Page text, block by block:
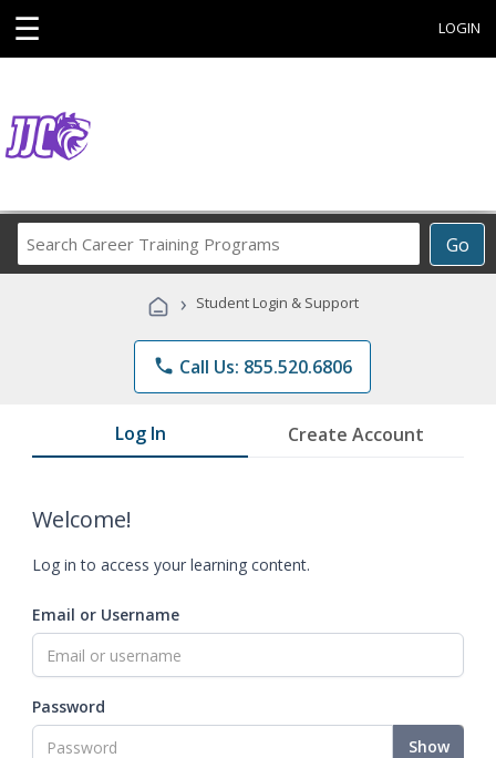
☰ LOGIN
Go
Career
Programs
› Student Login & Support
phone Call Us: 855.520.6806
Log In Create Account
Welcome!
Log in to access your learning content.
Email or Username
Password
Show